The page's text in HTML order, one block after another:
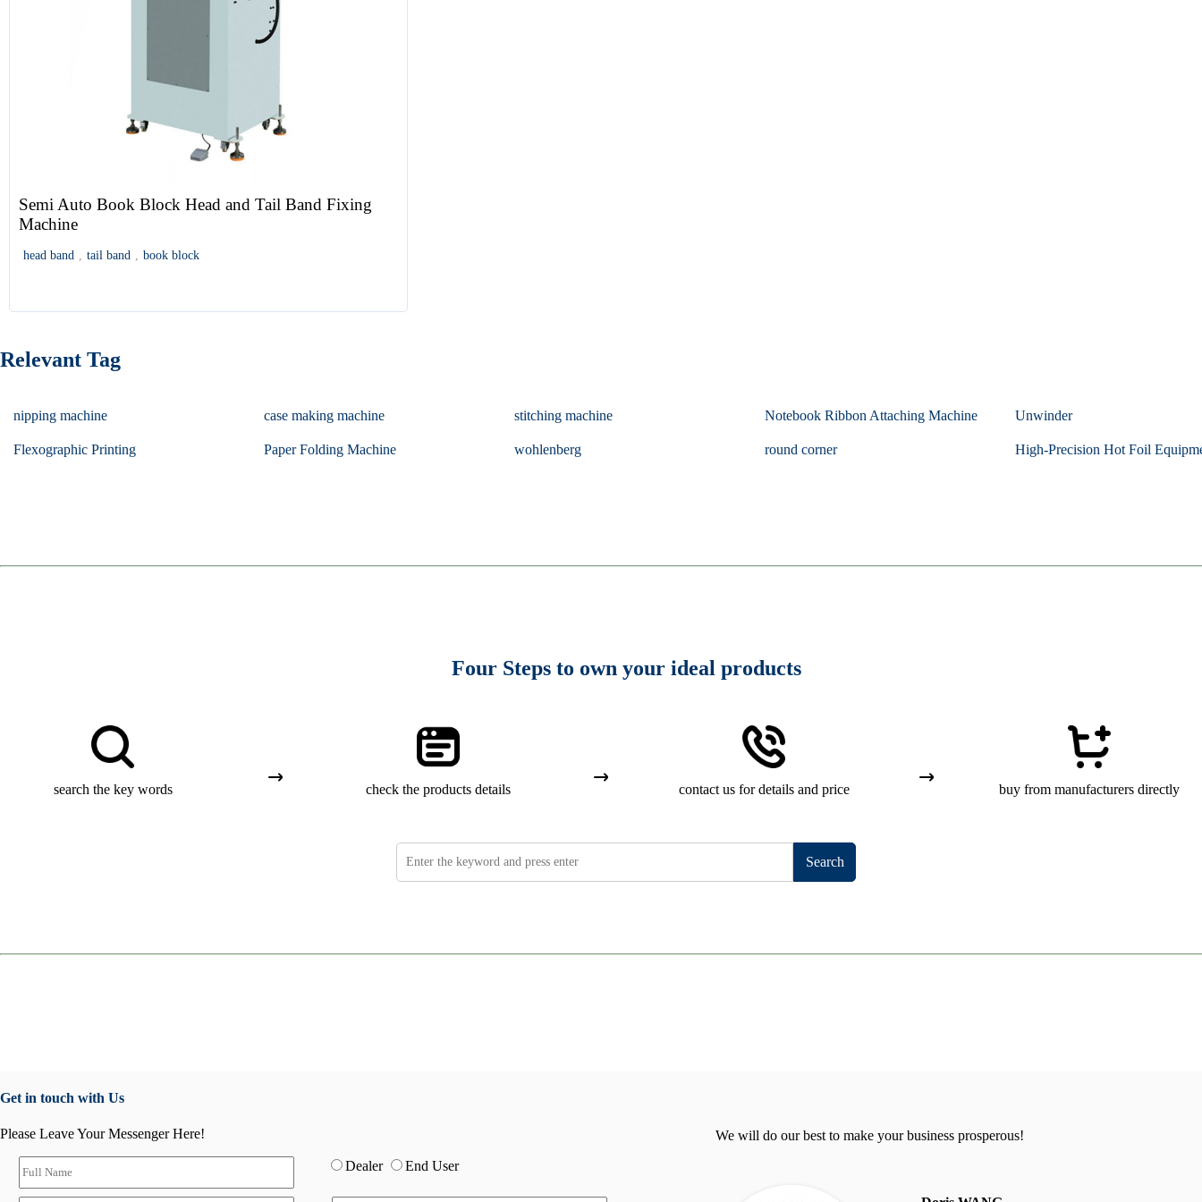
Semi Auto Book Block Head and Tail Band Fixing
Machine
head band , tail band , book block
Relevant Tag
nipping machine case making machine stitching machine Notebook Ribbon Attaching Machine Unwinder
Flexographic Printing Paper Folding Machine wohlenberg round corner High-Precision Hot Foil
Four Steps to own your ideal products
search the key words check the products details contact us for details and price buy from manufacturers directly
Search
Get in touch with Us
Please Leave Your Messenger Here!
Dealer End User
We will do our best to make your business prosperous!